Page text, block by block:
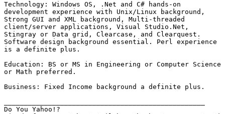
Technology: Windows OS, .Net and C# hands-on
development experience with Unix/Linux background,
Strong GUI and XML background, Multi-threaded
client/server applications, Visual Studio.Net,
Stingray or Data grid, Clearcase, and Clearquest.
Software design background essential. Perl experience
is a definite plus.
Education: BS or MS in Engineering or Computer Science
or Math preferred.
Business: Fixed Income background a definite plus.
Do You Yahoo!?